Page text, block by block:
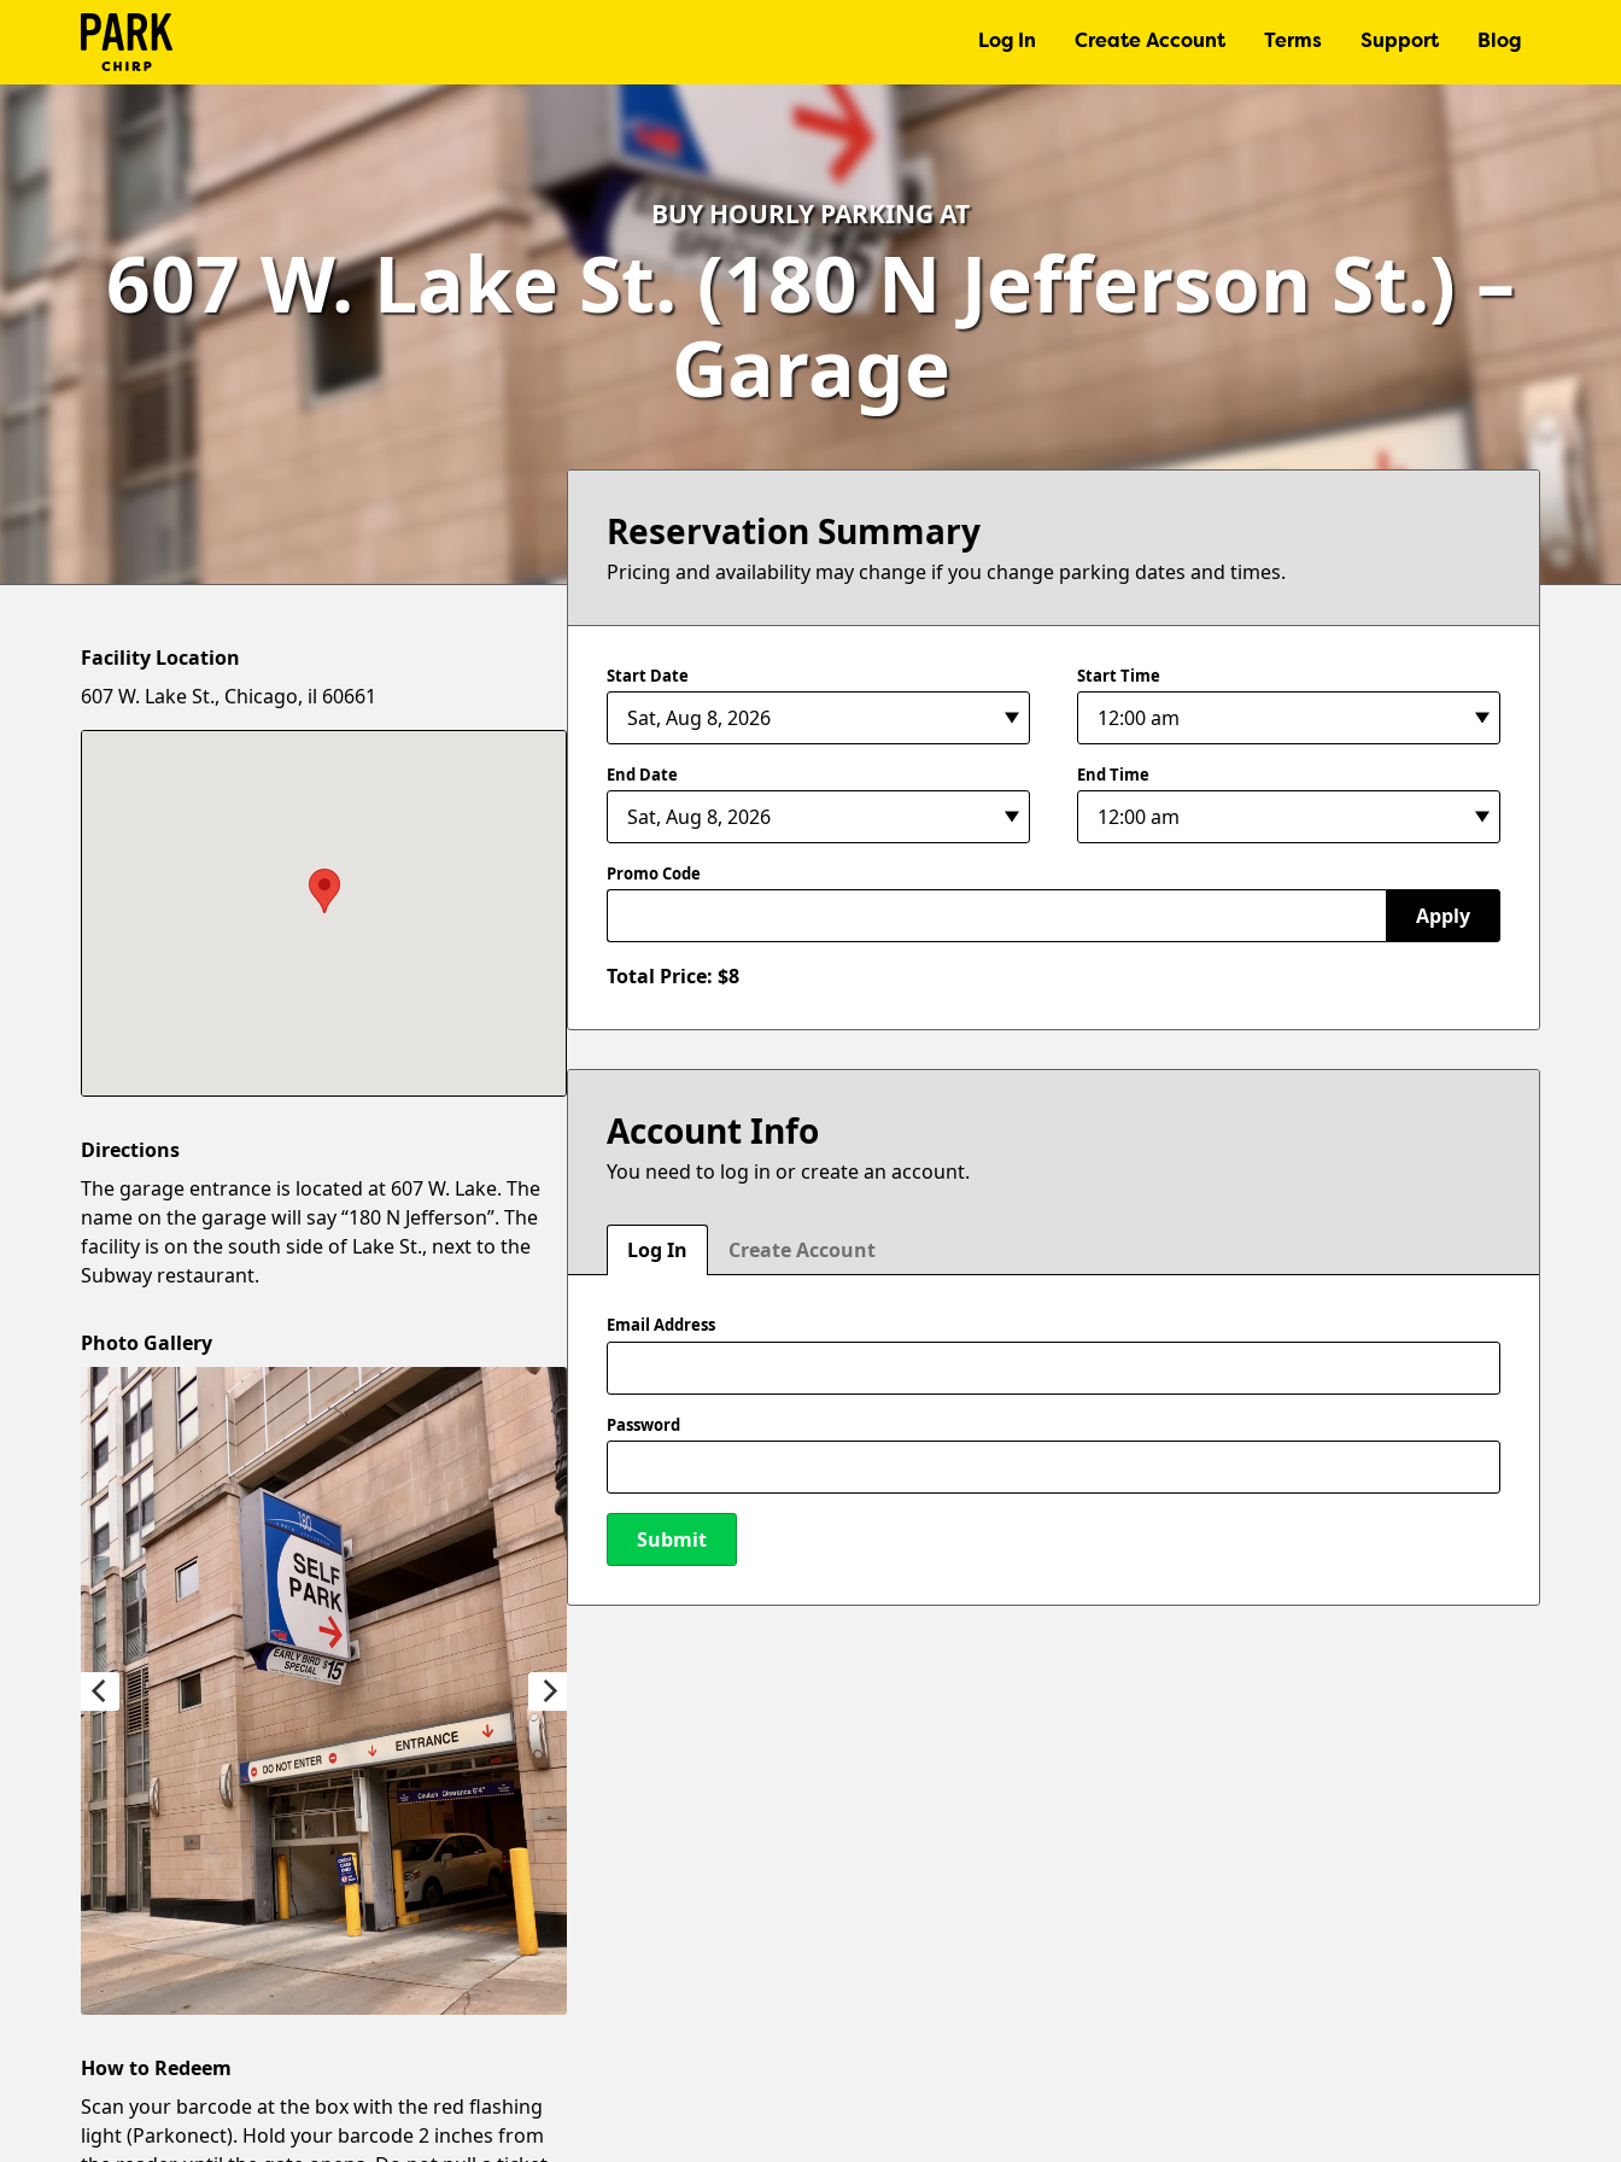
Log In Create Account Terms Support Blog
In
Account
Terms
Support
Blog
BUY HOURLY PARKING AT
607 W. Lake St. (180 N Jefferson St.) –
Garage
Reservation Summary
Pricing and availability may change if you change parking dates and times.
Start Date Start Time
End Date End Time
Promo Code
Apply
Total Price: $8
Account Info
You need to log in or create an account.
Log In Create Account
Email Address
Password
Submit
Facility Location
607 W. Lake St., Chicago, il 60661
Directions
The garage entrance is located at 607 W. Lake. The
name on the garage will say “180 N Jefferson”. The
facility is on the south side of Lake St., next to the
Subway restaurant.
Photo Gallery
How to Redeem
Scan your barcode at the box with the red flashing
light (Parkonect). Hold your barcode 2 inches from